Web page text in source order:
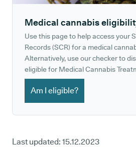
Medical cannabis
Use this page to help access your
Records (SCR) for a medical
Alternatively, use our checker to
eligible for Medical Cannabis
Am I eligible?
Last updated: 15.12.2023